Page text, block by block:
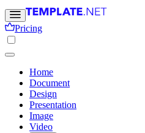
Pricing
Home
Document
Design
Presentation
Image
Video